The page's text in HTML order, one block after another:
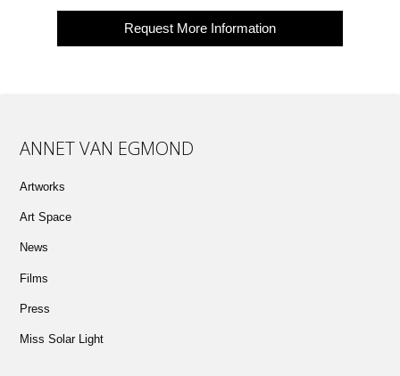
ANNET VAN EGMOND
Artworks
Art Space
News
Films
Press
Miss Solar Light